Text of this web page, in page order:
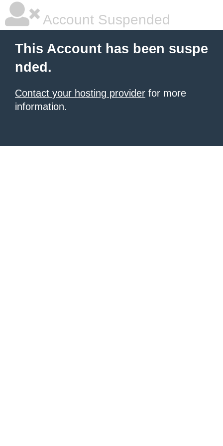
Account Suspended
This Account has been suspe
nded.
Contact your hosting provider for more
information.